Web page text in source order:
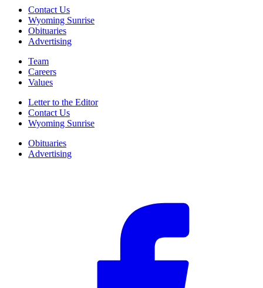
Contact Us
Wyoming Sunrise
Obituaries
Advertising
Team
Careers
Values
Letter to the Editor
Contact Us
Wyoming Sunrise
Obituaries
Advertising